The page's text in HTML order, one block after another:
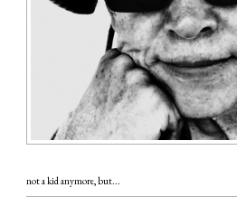
not a kid anymore, but...